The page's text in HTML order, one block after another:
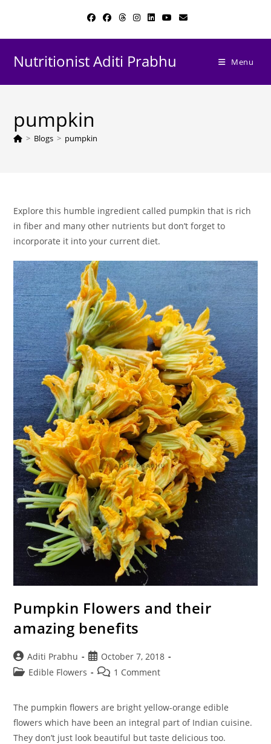
content
Nutritionist Aditi Prabhu Menu
pumpkin
> Blogs > pumpkin
Explore this humble ingredient called pumpkin that is rich
in fiber and many other nutrients but don’t forget to
incorporate it into your current diet.
Pumpkin Flowers and their
amazing benefits
Post
author:
Aditi Prabhu
Post
published:
October 7, 2018
PostEdible Flowers
Post 1 Comment
The pumpkin flowers are bright yellow-orange edible
flowers which have been an integral part of Indian cuisine.
They don’t just look beautiful but taste delicious too.